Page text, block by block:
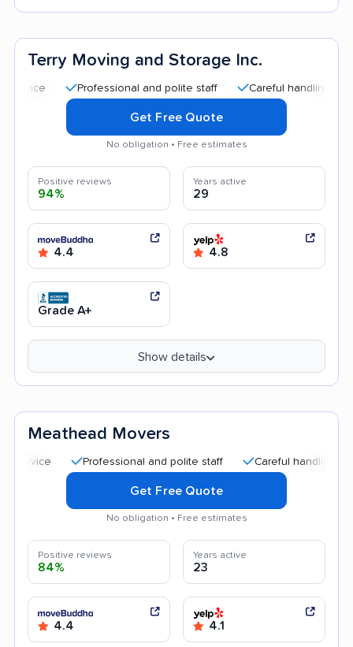
Terry Moving and Storage Inc.
Professional and polite staff Careful handling
Get Free Quote
No obligation • Free estimates
Positive reviews
94%
Years active
29
4.4 4.8
Grade A+
Show details
Meathead Movers
Professional and polite staff Careful handling
Get Free Quote
No obligation • Free estimates
Positive reviews
84%
Years active
23
4.4 4.1